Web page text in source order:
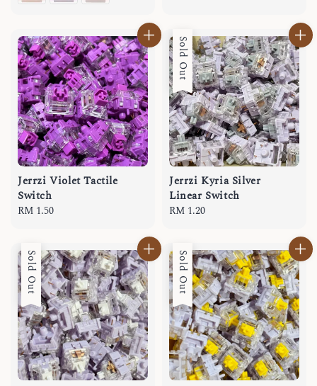
Jerrzi Violet Tactile
Switch
Regular
RM 1.50
Sold Out
Jerrzi Kyria Silver
Linear Switch
Regular
RM 1.20
Sold Out Sold Out